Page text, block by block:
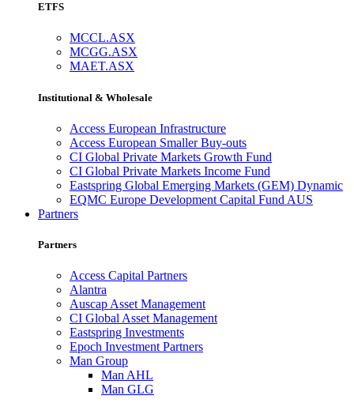
ETFS
MCCL.ASX
MCGG.ASX
MAET.ASX
Institutional & Wholesale
Access European Infrastructure
Access European Smaller Buy-outs
CI Global Private Markets Growth Fund
CI Global Private Markets Income Fund
Eastspring Global Emerging Markets (GEM) Dynamic
EQMC Europe Development Capital Fund AUS
Partners
Partners
Access Capital Partners
Alantra
Auscap Asset Management
CI Global Asset Management
Eastspring Investments
Epoch Investment Partners
Man Group
Man AHL
Man GLG